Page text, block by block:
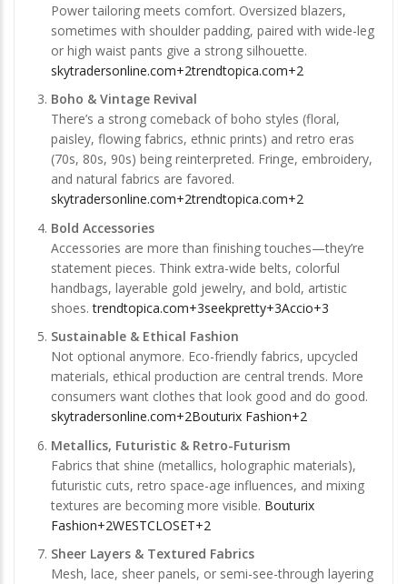
Power tailoring meets comfort. Oversized blazers,
sometimes with shoulder padding, paired with wide-leg
or high waist pants give a strong silhouette.
skytradersonline.com+2trendtopica.com+2
Boho & Vintage Revival
There’s a strong comeback of boho styles (floral,
paisley, flowing fabrics, ethnic prints) and retro eras
(70s, 80s, 90s) being reinterpreted. Fringe, embroidery,
and natural fabrics are favored.
skytradersonline.com+2trendtopica.com+2
Bold Accessories
Accessories are more than finishing touches—they’re
statement pieces. Think extra-wide belts, colorful
handbags, layerable gold jewelry, and bold, artistic
shoes.trendtopica.com+3seekpretty+3Accio+3
Sustainable & Ethical Fashion
Not optional anymore. Eco-friendly fabrics, upcycled
materials, ethical production are central trends. More
consumers want clothes that look good and do good.
skytradersonline.com+2Bouturix Fashion+2
Metallics, Futuristic & Retro-Futurism
Fabrics that shine (metallics, holographic materials),
futuristic cuts, retro space-age influences, and mixing
textures are becoming more visible. Bouturix
Fashion+2WESTCLOSET+2
Sheer Layers & Textured Fabrics
Mesh, lace, sheer panels, or semi-see-through layering